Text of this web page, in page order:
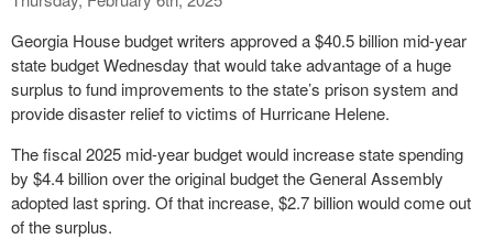
Georgia House budget writers approved a $40.5 billion mid-year
state budget Wednesday that would take advantage of a huge
surplus to fund improvements to the state’s prison system and
provide disaster relief to victims of Hurricane Helene.
The fiscal 2025 mid-year budget would increase state spending
by $4.4 billion over the original budget the General Assembly
adopted last spring. Of that increase, $2.7 billion would come out
of the surplus.